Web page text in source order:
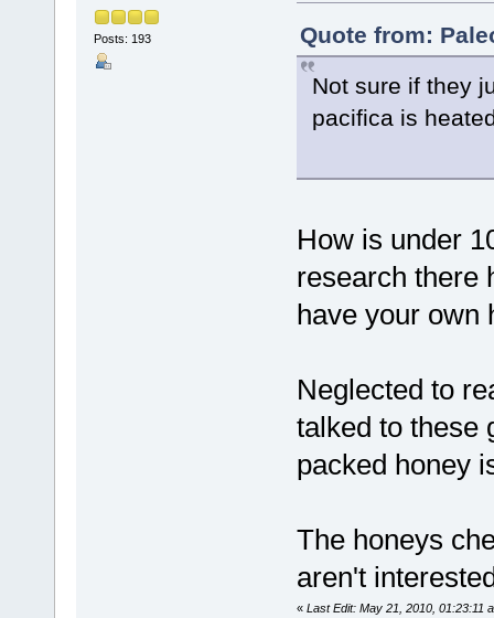
Posts: 193
Quote from:
Not sure if they
pacifica is
How is under
research there
have your own
Neglected to
talked to these
packed honey
The honeys
aren't
« Last Edit: May 21, 2010, 01:23:11